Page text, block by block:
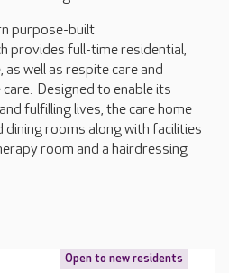
purpose-built
provides full-time residential,
well as respite care and
Designed to enable its
fulfilling lives, the care home
dining rooms along with facilities
room and a hairdressing
Open to new residents